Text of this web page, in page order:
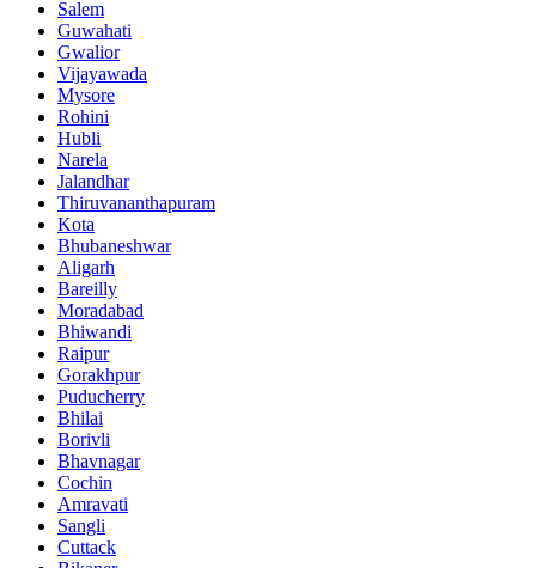
Salem
Guwahati
Gwalior
Vijayawada
Mysore
Rohini
Hubli
Narela
Jalandhar
Thiruvananthapuram
Kota
Bhubaneshwar
Aligarh
Bareilly
Moradabad
Bhiwandi
Raipur
Gorakhpur
Puducherry
Bhilai
Borivli
Bhavnagar
Cochin
Amravati
Sangli
Cuttack